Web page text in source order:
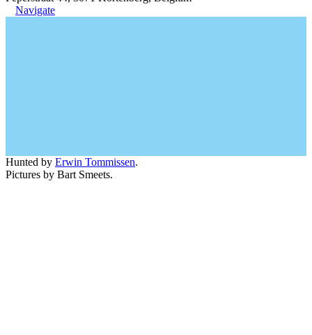
Navigate
Hunted by Erwin Tommissen.
Pictures by Bart Smeets.